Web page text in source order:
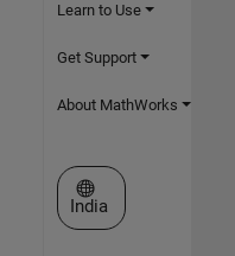
Learn to Use
Get Support
About MathWorks
Select a Web Site
India